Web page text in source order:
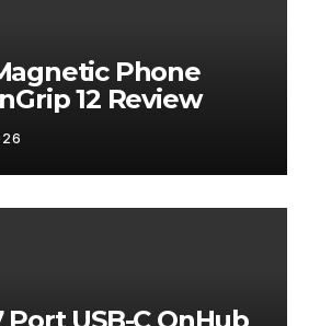
Phone
12 Review